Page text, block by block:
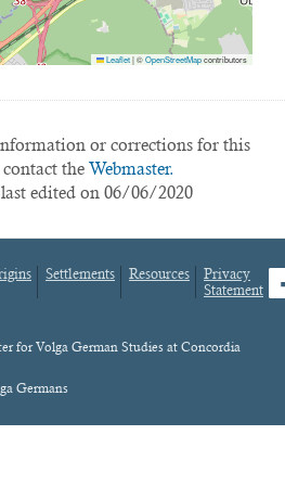
Leaflet|©OpenStreetMapcontributors
or corrections for this
contact the Webmaster.
edited on 06/06/2020
Settlements Resources
Privacy
Statement
for Volga German Studies at Concordia
Germans